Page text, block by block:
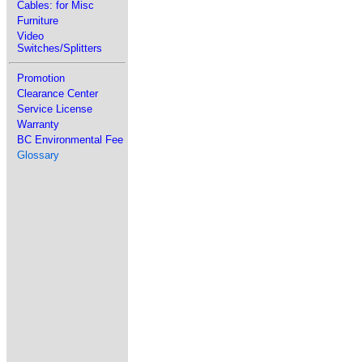
Cables: for Misc
Furniture
Video
Switches/Splitters
Promotion
Clearance Center
Service License
Warranty
BC Environmental Fee
Glossary